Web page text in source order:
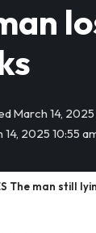
2025 10:55
March 14, 2025
The man still